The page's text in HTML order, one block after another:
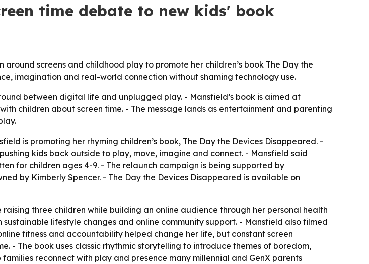
time debate to new kids' book
screens and childhood play to promote her children’s book The Day the
imagination and real-world connection without shaming technology use.
between digital life and unplugged play. - Mansfield’s book is aimed at
children about screen time. - The message lands as entertainment and parenting
is promoting her rhyming children’s book, The Day the Devices Disappeared. -
kids back outside to play, move, imagine and connect. - Mansfield said
for children ages 4-9. - The relaunch campaign is being supported by
by Kimberly Spencer. - The Day the Devices Disappeared is available on
three children while building an online audience through her personal health
lifestyle changes and online community support. - Mansfield also filmed
fitness and accountability helped change her life, but constant screen
The book uses classic rhythmic storytelling to introduce themes of boredom,
reconnect with play and presence many millennial and GenX parents